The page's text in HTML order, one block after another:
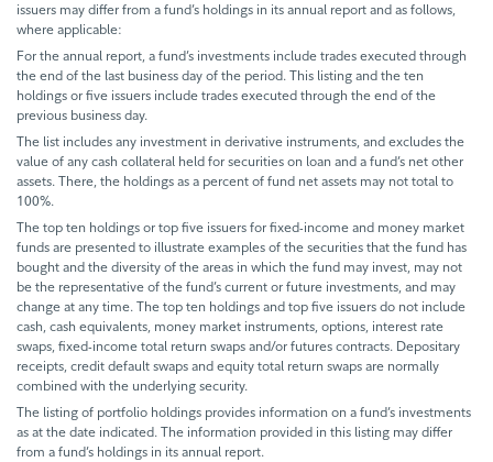
issuers may differ from a fund’s holdings in its annual report and as follows,
where applicable:
For the annual report, a fund’s investments include trades executed through
the end of the last business day of the period. This listing and the ten
holdings or five issuers include trades executed through the end of the
previous business day.
The list includes any investment in derivative instruments, and excludes the
value of any cash collateral held for securities on loan and a fund’s net other
assets. There, the holdings as a percent of fund net assets may not total to
100%.
The top ten holdings or top five issuers for fixed-income and money market
funds are presented to illustrate examples of the securities that the fund has
bought and the diversity of the areas in which the fund may invest, may not
be the representative of the fund’s current or future investments, and may
change at any time. The top ten holdings and top five issuers do not include
cash, cash equivalents, money market instruments, options, interest rate
swaps, fixed-income total return swaps and/or futures contracts. Depositary
receipts, credit default swaps and equity total return swaps are normally
combined with the underlying security.
The listing of portfolio holdings provides information on a fund’s investments
as at the date indicated. The information provided in this listing may differ
from a fund’s holdings in its annual report.